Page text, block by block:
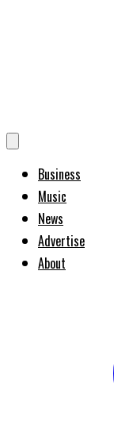
Business
Music
News
Advertise
About